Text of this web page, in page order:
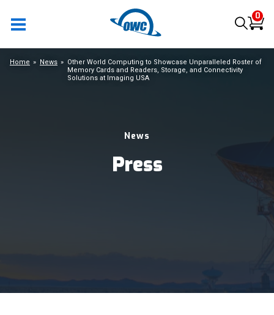
0
News
Press
Home News
Other World Computing to Showcase Unparalleled Roster of
Memory Cards and Readers, Storage, and Connectivity
Solutions at Imaging USA